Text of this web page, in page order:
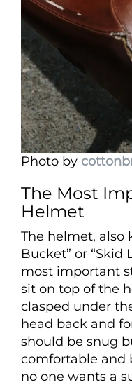
Photo by
The Most
Helmet
The helmet, also
Bucket” or “Skid
most important
sit on top of the
clasped under
head back and
should be snug
comfortable and
no one wants a